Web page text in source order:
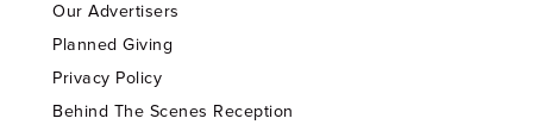
Our Advertisers
Planned Giving
Privacy Policy
Behind The Scenes Reception